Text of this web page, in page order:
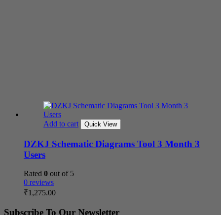
Add to cart Quick View
DZKJ Schematic Diagrams Tool 3 Month 3
Users
Rated 0 out of 5
0 reviews
₹1,275.00
Subscribe To Our Newsletter